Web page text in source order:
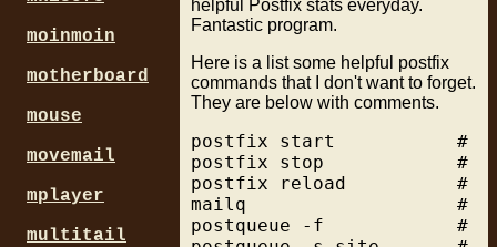
#
/^([^.]+\.)?[0-
# ex: wbar9.chi1-4-11-
/^[^.]*[0-9]\.[^.]*[0-9]-
#
/^[^.]*[0-9]\.[^.]*[0-
#
# ex:
# ex:
# ex: PPPbf708.tokyo-
helpful Postfix stats everyday.
Fantastic program.
Here is a list some helpful postfix
commands that I don't want to forget.
They are below with comments.
postfix start           #
postfix stop            #
postfix reload          #
mailq                   # see
postqueue -f            # do
moinmoin
motherboard
mouse
movemail
mplayer
multitail